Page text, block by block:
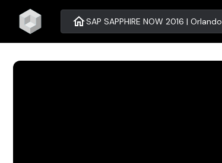
homeSAP SAPPHIRE NOW 2016 | Orlando